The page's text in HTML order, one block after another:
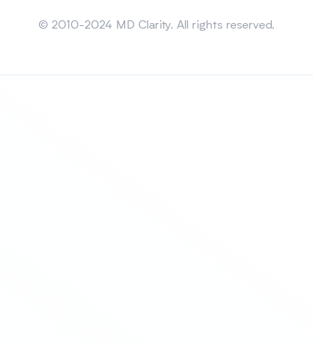
© 2010-2024 MD Clarity. All rights reserved.